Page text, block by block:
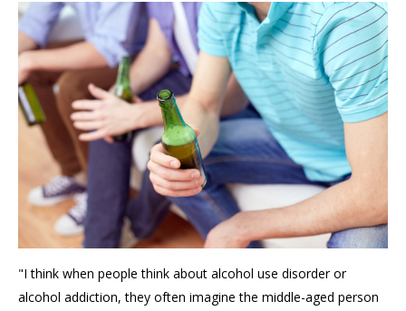
"I think when people think about alcohol use disorder or
alcohol addiction, they often imagine the middle-aged person